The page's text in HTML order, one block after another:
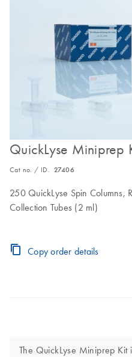
QuickLyse Miniprep
Cat no. / ID. 27406
250 QuickLyse Spin Columns,
Collection Tubes (2 ml)
Copy order details
The QuickLyse Miniprep Kit